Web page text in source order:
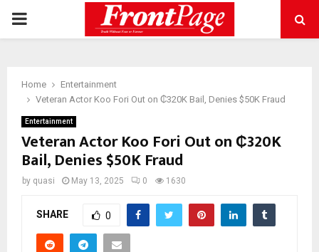
PRIMARY
Home
Entertainment
Veteran Actor Koo Fori Out on ₵320K Bail, Denies $50K Fraud
Entertainment
Veteran Actor Koo Fori Out on ₵320K
Bail, Denies $50K Fraud
by quasi May 13, 2025 0 1630
SHARE 0